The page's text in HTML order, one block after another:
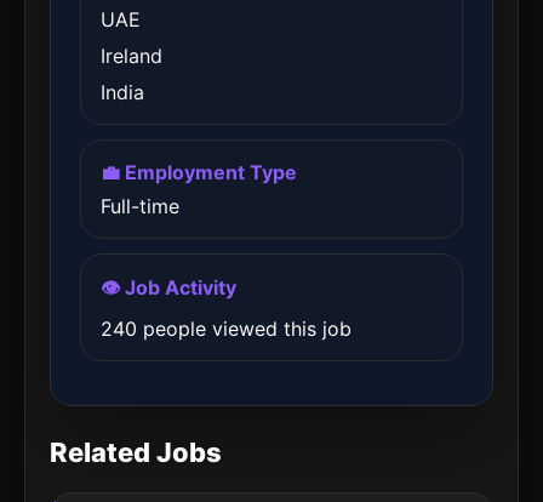
UAE
Ireland
India
💼 Employment Type
Full-time
👁️ Job Activity
240 people viewed this job
Related Jobs